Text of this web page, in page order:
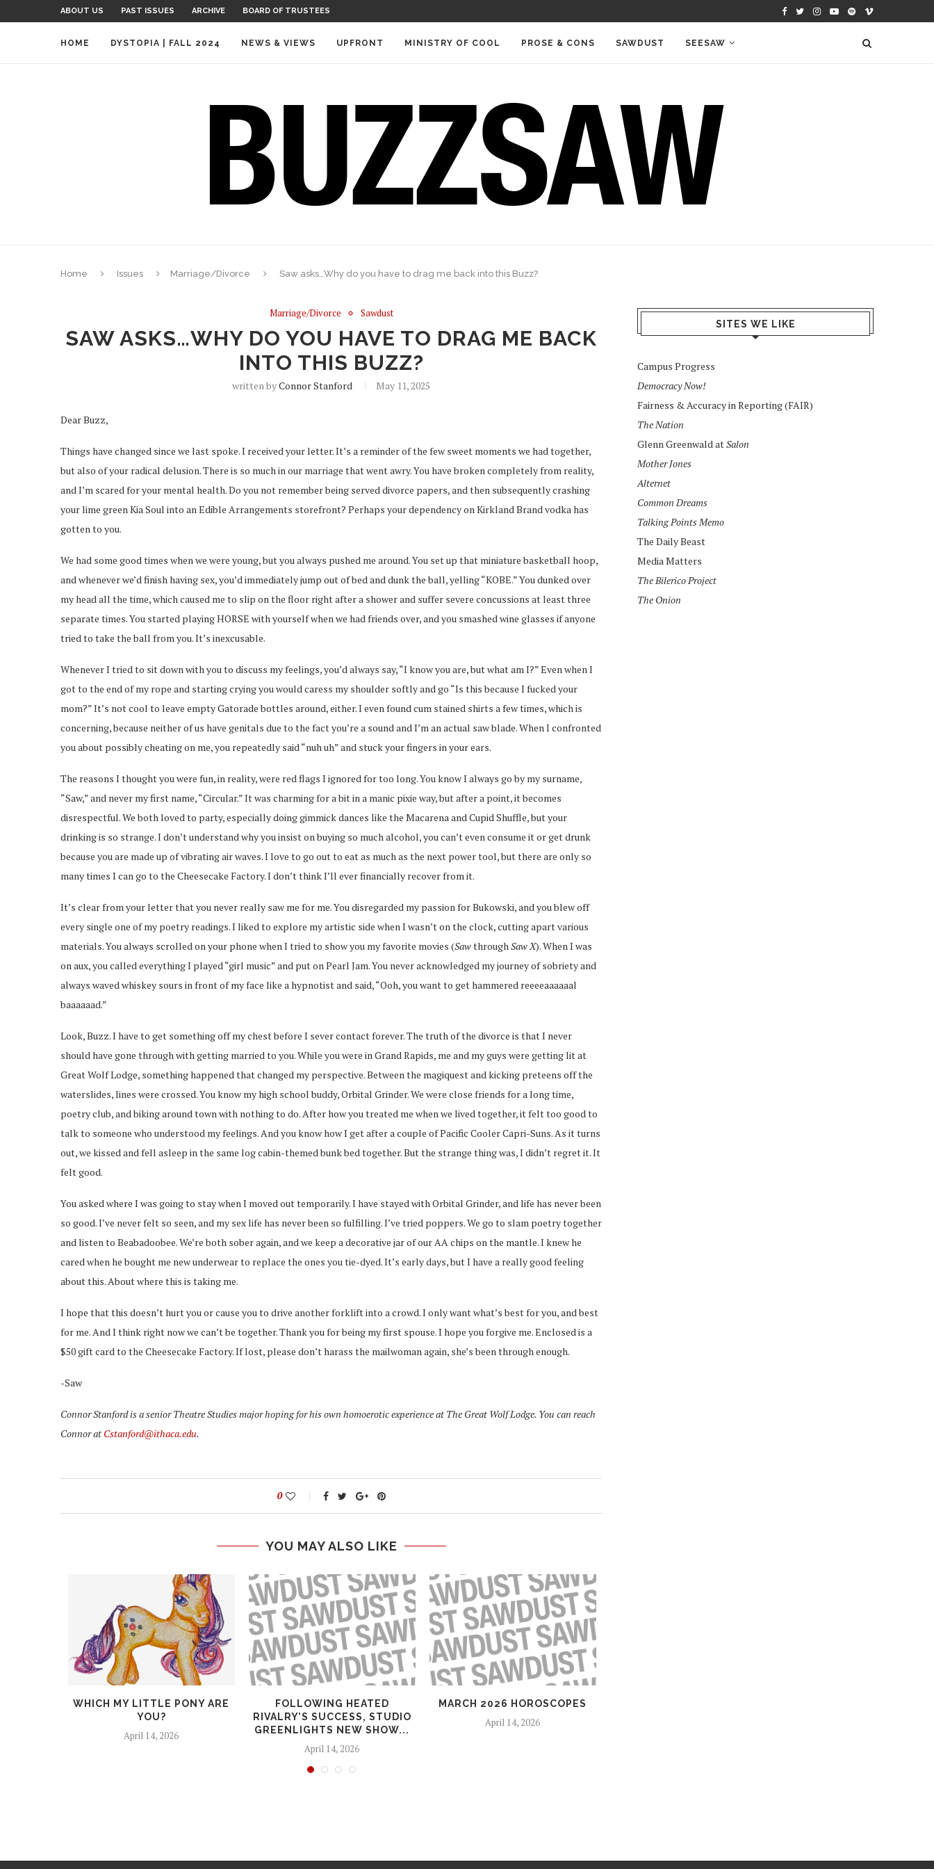
ABOUT US PAST ISSUES ARCHIVE BOARD OF TRUSTEES
HOME DYSTOPIA | FALL 2024 NEWS & VIEWS UPFRONT MINISTRY OF COOL PROSE & CONS SAWDUST SEESAW
Home Issues Marriage/Divorce Saw asks…Why do you have to drag me back into this Buzz?
Marriage/Divorce Sawdust
SAW ASKS…WHY DO YOU HAVE TO DRAG ME BACK
INTO THIS BUZZ?
written byConnor Stanford May 11, 2025
Dear Buzz,
Things have changed since we last spoke. I received your letter. It’s a reminder of the few sweet moments we had together,
but also of your radical delusion. There is so much in our marriage that went awry. You have broken completely from reality,
and I’m scared for your mental health. Do you not remember being served divorce papers, and then subsequently crashing
your lime green Kia Soul into an Edible Arrangements storefront? Perhaps your dependency on Kirkland Brand vodka has
gotten to you.
We had some good times when we were young, but you always pushed me around. You set up that miniature basketball hoop,
and whenever we’d finish having sex, you’d immediately jump out of bed and dunk the ball, yelling “KOBE.” You dunked over
my head all the time, which caused me to slip on the floor right after a shower and suffer severe concussions at least three
separate times. You started playing HORSE with yourself when we had friends over, and you smashed wine glasses if anyone
tried to take the ball from you. It’s inexcusable.
Whenever I tried to sit down with you to discuss my feelings, you’d always say, “I know you are, but what am I?” Even when I
got to the end of my rope and starting crying you would caress my shoulder softly and go “Is this because I fucked your
mom?” It’s not cool to leave empty Gatorade bottles around, either. I even found cum stained shirts a few times, which is
concerning, because neither of us have genitals due to the fact you’re a sound and I’m an actual saw blade. When I confronted
you about possibly cheating on me, you repeatedly said “nuh uh” and stuck your fingers in your ears.
The reasons I thought you were fun, in reality, were red flags I ignored for too long. You know I always go by my surname,
“Saw,” and never my first name, “Circular.” It was charming for a bit in a manic pixie way, but after a point, it becomes
disrespectful. We both loved to party, especially doing gimmick dances like the Macarena and Cupid Shuffle, but your
drinking is so strange. I don’t understand why you insist on buying so much alcohol, you can’t even consume it or get drunk
because you are made up of vibrating air waves. I love to go out to eat as much as the next power tool, but there are only so
many times I can go to the Cheesecake Factory. I don’t think I’ll ever financially recover from it.
It’s clear from your letter that you never really saw me for me. You disregarded my passion for Bukowski, and you blew off
every single one of my poetry readings. I liked to explore my artistic side when I wasn’t on the clock, cutting apart various
materials. You always scrolled on your phone when I tried to show you my favorite movies (SawthroughSaw X). When I was
on aux, you called everything I played “girl music” and put on Pearl Jam. You never acknowledged my journey of sobriety and
always waved whiskey sours in front of my face like a hypnotist and said, “Ooh, you want to get hammered reeeeaaaaaal
baaaaaad.”
Look, Buzz. I have to get something off my chest before I sever contact forever. The truth of the divorce is that I never
should have gone through with getting married to you. While you were in Grand Rapids, me and my guys were getting lit at
Great Wolf Lodge, something happened that changed my perspective. Between the magiquest and kicking preteens off the
waterslides, lines were crossed. You know my high school buddy, Orbital Grinder. We were close friends for a long time,
poetry club, and biking around town with nothing to do. After how you treated me when we lived together, it felt too good to
talk to someone who understood my feelings. And you know how I get after a couple of Pacific Cooler Capri-Suns. As it turns
out, we kissed and fell asleep in the same log cabin-themed bunk bed together. But the strange thing was, I didn’t regret it. It
felt good.
You asked where I was going to stay when I moved out temporarily. I have stayed with Orbital Grinder, and life has never been
so good. I’ve never felt so seen, and my sex life has never been so fulfilling. I’ve tried poppers. We go to slam poetry together
and listen to Beabadoobee. We’re both sober again, and we keep a decorative jar of our AA chips on the mantle. I knew he
cared when he bought me new underwear to replace the ones you tie-dyed. It’s early days, but I have a really good feeling
about this. About where this is taking me.
I hope that this doesn’t hurt you or cause you to drive another forklift into a crowd. I only want what’s best for you, and best
for me. And I think right now we can’t be together. Thank you for being my first spouse. I hope you forgive me. Enclosed is a
$50 gift card to the Cheesecake Factory. If lost, please don’t harass the mailwoman again, she’s been through enough.
-Saw
Connor Stanford is a senior Theatre Studies major hoping for his own homoerotic experience at The Great Wolf Lodge. You can reach
Connor at Cstanford@ithaca.edu.
0
YOU MAY ALSO LIKE
WHICH MY LITTLE PONY ARE
YOU?
April 14, 2026
FOLLOWING HEATED
RIVALRY’S SUCCESS, STUDIO
GREENLIGHTS NEW SHOW...
April 14, 2026
MARCH 2026 HOROSCOPES
April 14, 2026
SITES WE LIKE
Campus Progress
Democracy Now!
Fairness & Accuracy in Reporting (FAIR)
The Nation
Glenn Greenwald atSalon
Mother Jones
Alternet
Common Dreams
Talking Points Memo
The Daily Beast
Media Matters
The Bilerico Project
The Onion